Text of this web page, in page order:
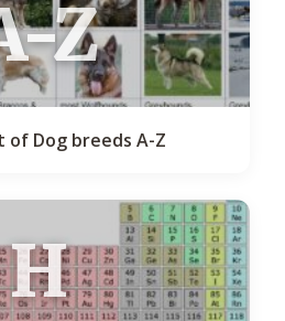
Z
of Dog breeds A-Z
H